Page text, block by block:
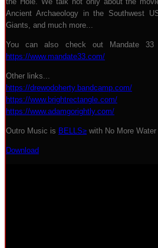
Ancient Archaeology in the Southwest
Giants, and much more...
You can also check out Mandate
https://www.mandate33.com/
Other links...
https://drewodoherty.bandcamp.com/
https://www.brightrectangle.com/
https://www.adamgorightly.com/
Outro Music is BELLS≥ with No More Water
Download